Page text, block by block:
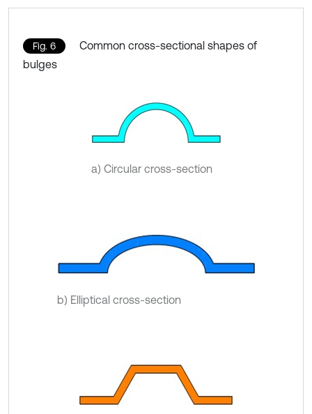
Fig. 6
Common cross-sectional shapes of
bulges
a) Circular cross-section
b) Elliptical cross-section